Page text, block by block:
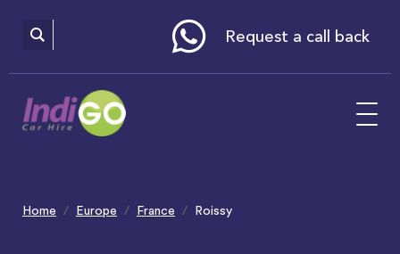
includes
Request a call back
Home Europe France Roissy